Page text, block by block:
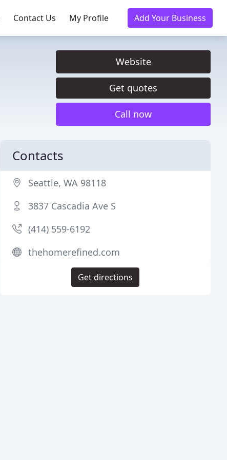
Contact Us My Profile Add Your Business
Website
Get quotes
Call now
Contacts
Seattle, WA 98118
3837 Cascadia Ave S
(414) 559-6192
thehomerefined.com
Get directions